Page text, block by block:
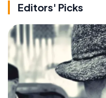
Editors' Picks